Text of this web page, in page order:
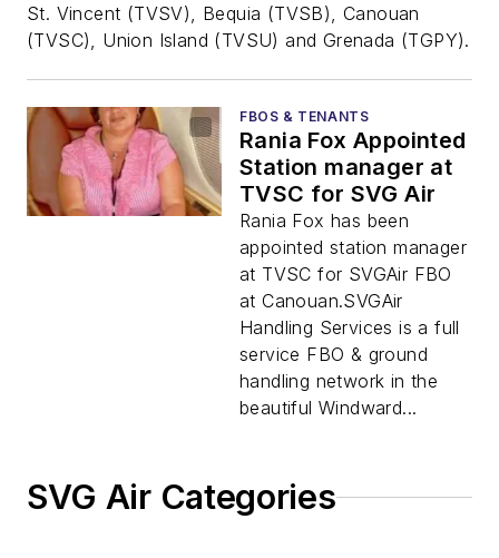
St. Vincent (TVSV), Bequia (TVSB), Canouan
(TVSC), Union Island (TVSU) and Grenada (TGPY).
FBOS & TENANTS
Rania Fox Appointed
Station manager at
TVSC for SVG Air
Rania Fox has been
appointed station manager
at TVSC for SVGAir FBO
at Canouan.SVGAir
Handling Services is a full
service FBO & ground
handling network in the
beautiful Windward...
SVG Air Categories